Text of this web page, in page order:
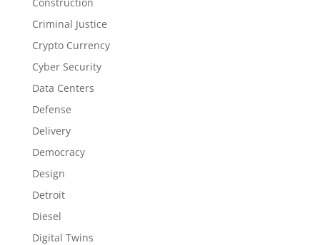
Criminal Justice
Crypto Currency
Cyber Security
Data Centers
Defense
Delivery
Democracy
Design
Detroit
Diesel
Digital Twins